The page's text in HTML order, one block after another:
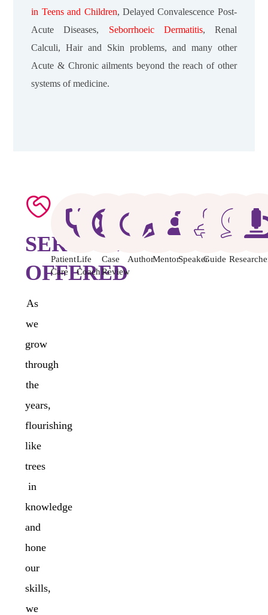
in Teens and Children, Delayed Convalescence Post-
Acute Diseases, Seborrhoeic Dermatitis, Renal
Calculi, Hair and Skin problems, and many other
Acute & Chronic ailments beyond the reach of other
systems of medicine.
SERVICES
OFFERED
As
we
grow
through
the
years,
flourishing
like
trees
in
knowledge
and
hone
our
skills,
we
Patient
Care
Life
Coach
Case
Review
AuthorMentorSpeakerGuide